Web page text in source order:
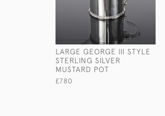
LARGE GEORGE III STYLE
STERLING SILVER
MUSTARD POT
£780